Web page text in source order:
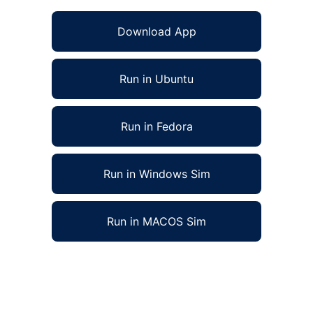
Download App
Run in Ubuntu
Run in Fedora
Run in Windows Sim
Run in MACOS Sim